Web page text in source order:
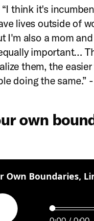
think it's
lives outside of
I'm also a mom
important…
them, the
doing the same.”
own
Own Boundaries,
Play